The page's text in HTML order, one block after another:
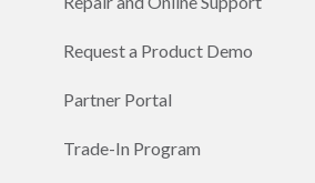
Request a Product Demo
Partner Portal
Trade-In Program